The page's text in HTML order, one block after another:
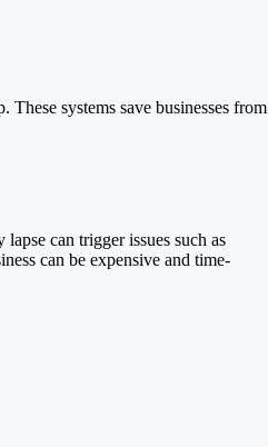
systems save businesses from
can trigger issues such as
can be expensive and time-